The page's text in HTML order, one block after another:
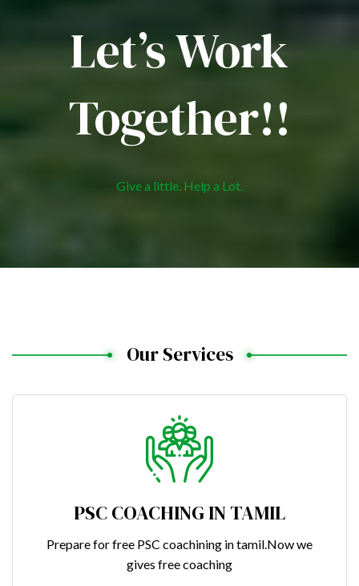
Let’s Work
Together!!
Give a little. Help a Lot.
Our Services
PSC COACHING IN TAMIL
Prepare for free PSC coachining in tamil.Now we
gives free coaching